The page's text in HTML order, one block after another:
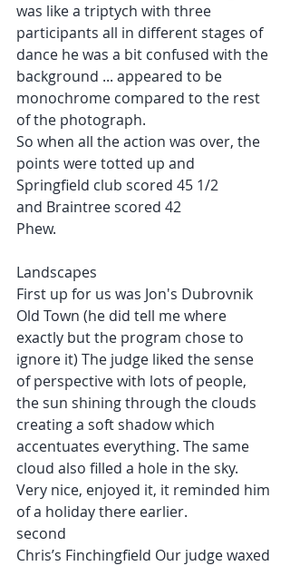
was like a triptych with three
participants all in different stages of
dance he was a bit confused with the
background ... appeared to be
monochrome compared to the rest
of the photograph.
So when all the action was over, the
points were totted up and
Springfield club scored 45 1/2
and Braintree scored 42
Phew.
Landscapes
First up for us was Jon's Dubrovnik
Old Town (he did tell me where
exactly but the program chose to
ignore it) The judge liked the sense
of perspective with lots of people,
the sun shining through the clouds
creating a soft shadow which
accentuates everything. The same
cloud also filled a hole in the sky.
Very nice, enjoyed it, it reminded him
of a holiday there earlier.
second
Chris’s Finchingfield Our judge waxed